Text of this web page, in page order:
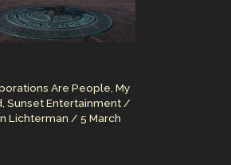
Are People, My
Sunset Entertainment /
Lichterman / 5 March